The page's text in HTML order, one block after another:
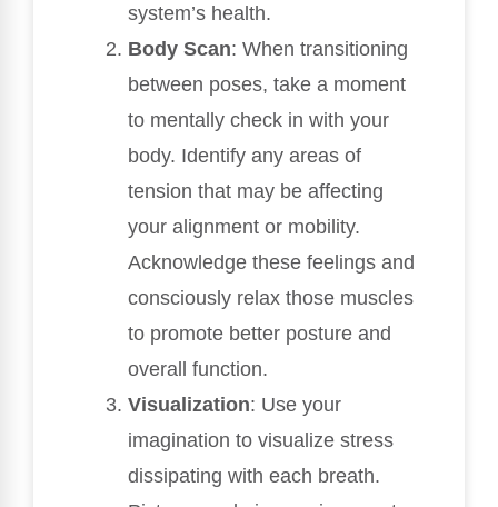
system’s health.
Body Scan: When transitioning
between poses, take a moment
to mentally check in with your
body. Identify any areas of
tension that may be affecting
your alignment or mobility.
Acknowledge these feelings and
consciously relax those muscles
to promote better posture and
overall function.
Visualization: Use your
imagination to visualize stress
dissipating with each breath.